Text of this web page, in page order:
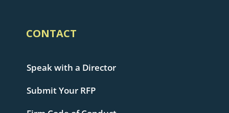
CONTACT
Speak with a Director
Submit Your RFP